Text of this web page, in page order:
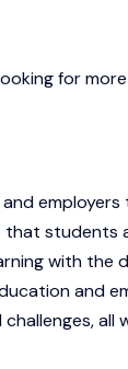
for
students
with the
and